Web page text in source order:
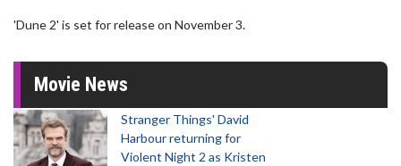
'Dune 2' is set for release on November 3.
Movie News
Stranger Things' David
Harbour returning for
Violent Night 2 as Kristen